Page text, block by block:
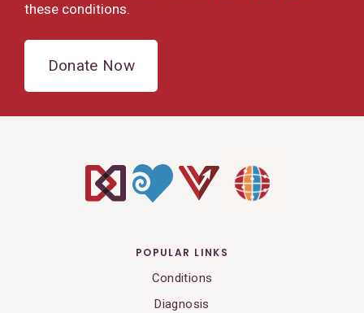
these conditions.
Donate Now
POPULAR LINKS
Conditions
Diagnosis